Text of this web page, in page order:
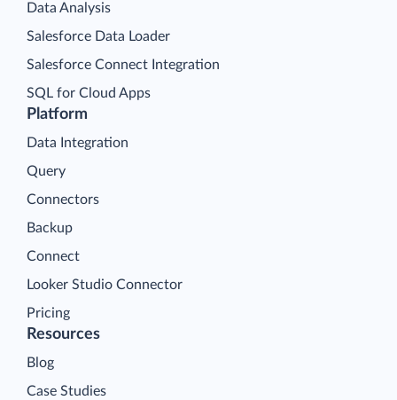
Platform
Data Integration
Query
Connectors
Backup
Connect
Looker Studio Connector
Pricing
Data Analysis
Salesforce Data Loader
Salesforce Connect Integration
SQL for Cloud Apps
Resources
Blog
Case Studies